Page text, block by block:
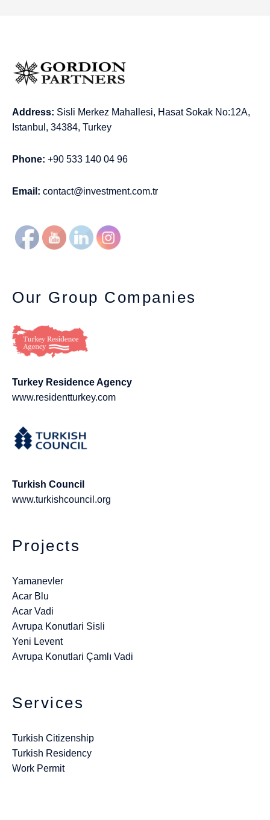
Address: Sisli Merkez Mahallesi, Hasat Sokak No:12A,
Istanbul, 34384, Turkey
Phone: +90 533 140 04 96
Email: contact@investment.com.tr
Our Group Companies
Turkey Residence Agency
www.residentturkey.com
Turkish Council
www.turkishcouncil.org
Projects
Yamanevler
Acar Blu
Acar Vadi
Avrupa Konutlari Sisli
Yeni Levent
Avrupa Konutlari Çamlı Vadi
Services
Turkish Citizenship
Turkish Residency
Work Permit